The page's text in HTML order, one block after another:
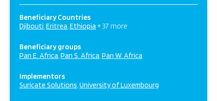
Beneficiary Countries
Djibouti Eritrea Ethiopia + 37 more
Beneficiary groups
Pan E. Africa Pan S. Africa Pan W. Africa
Implementors
Suricate Solutions University of Luxembourg